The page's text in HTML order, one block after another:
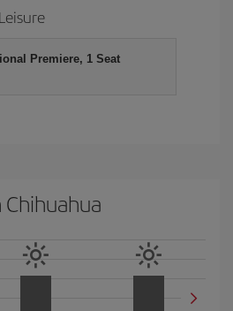
Premiere, 1 Seat